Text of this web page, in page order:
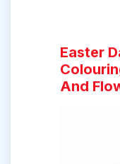
Easter
And